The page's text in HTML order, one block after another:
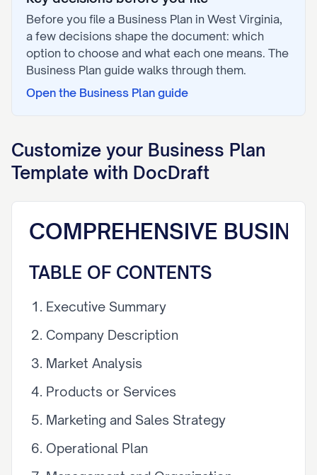
Before you file a Business Plan in West Virginia,
a few decisions shape the document: which
option to choose and what each one means. The
Business Plan guide walks through them.
Open the Business Plan guide
Customize your Business Plan
Template with DocDraft
COMPREHENSIVE
TABLE OF CONTENTS
Executive Summary
Company Description
Market Analysis
Products or Services
Marketing and Sales Strategy
Operational Plan